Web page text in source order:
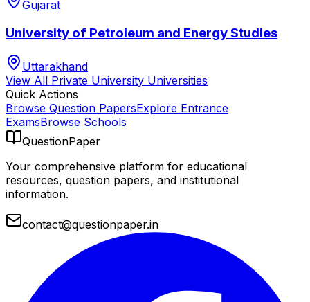
Gujarat
University of Petroleum and Energy Studies
Uttarakhand
View All Private University Universities
Quick Actions
Browse Question PapersExplore Entrance
ExamsBrowse Schools
QuestionPaper
Your comprehensive platform for educational
resources, question papers, and institutional
information.
contact@questionpaper.in